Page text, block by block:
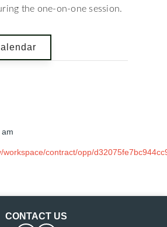
the one-on-one session.
workspace/contract/opp/
CONTACT US